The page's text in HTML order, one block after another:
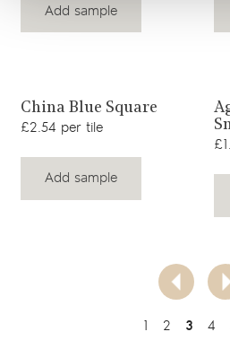
Add sample
View product
China Blue Square
£2.54 per tile
Add sample
1 2 3 4